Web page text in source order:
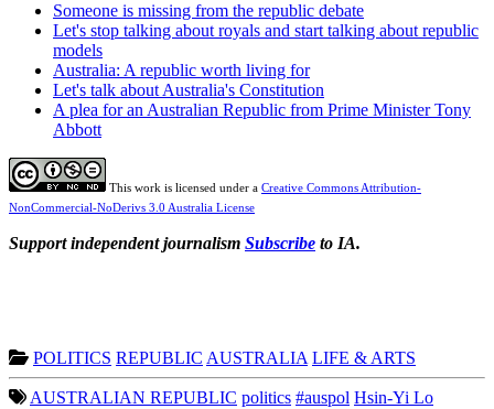
Someone is missing from the republic debate
Let's stop talking about royals and start talking about republic
models
Australia: A republic worth living for
Let's talk about Australia's Constitution
A plea for an Australian Republic from Prime Minister Tony
Abbott
This work is licensed under a Creative Commons Attribution-
NonCommercial-NoDerivs 3.0 Australia License
Support independent journalism Subscribe to IA.
POLITICS REPUBLIC AUSTRALIA LIFE & ARTS
AUSTRALIAN REPUBLIC politics #auspol Hsin-Yi Lo